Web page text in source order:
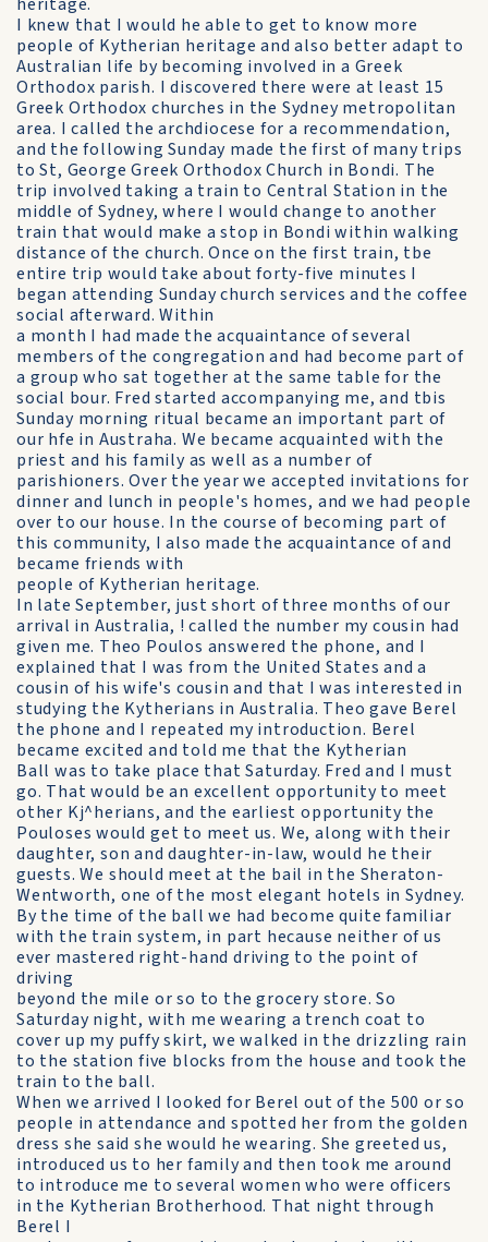
I knew that I would he able to get to know more
people of Kytherian heritage and also better adapt to
Australian life by becoming involved in a Greek
Orthodox parish. I discovered there were at least 15
Greek Orthodox churches in the Sydney metropolitan
area. I called the archdiocese for a recommendation,
and the following Sunday made the first of many trips
to St, George Greek Orthodox Church in Bondi. The
trip involved taking a train to Central Station in the
middle of Sydney, where I would change to another
train that would make a stop in Bondi within walking
distance of the church. Once on the first train, tbe
entire trip would take about forty-five minutes I
began attending Sunday church services and the coffee
social afterward. Within
a month I had made the acquaintance of several
members of the congregation and had become part of
a group who sat together at the same table for the
social bour. Fred started accompanying me, and tbis
Sunday morning ritual became an important part of
our hfe in Austraha. We became acquainted with the
priest and his family as well as a number of
parishioners. Over the year we accepted invitations for
dinner and lunch in people's homes, and we had people
over to our house. In the course of becoming part of
this community, I also made the acquaintance of and
became friends with
people of Kytherian heritage.
In late September, just short of three months of our
arrival in Australia, ! called the number my cousin had
given me. Theo Poulos answered the phone, and I
explained that I was from the United States and a
cousin of his wife's cousin and that I was interested in
studying the Kytherians in Australia. Theo gave Berel
the phone and I repeated my introduction. Berel
became excited and told me that the Kytherian
Ball was to take place that Saturday. Fred and I must
go. That would be an excellent opportunity to meet
other Kj^herians, and the earliest opportunity the
Pouloses would get to meet us. We, along with their
daughter, son and daughter-in-law, would he their
guests. We should meet at the bail in the Sheraton-
Wentworth, one of the most elegant hotels in Sydney.
By the time of the ball we had become quite familiar
with the train system, in part hecause neither of us
ever mastered right-hand driving to the point of
driving
beyond the mile or so to the grocery store. So
Saturday night, with me wearing a trench coat to
cover up my puffy skirt, we walked in the drizzling rain
to the station five blocks from the house and took the
train to the ball.
When we arrived I looked for Berel out of the 500 or so
people in attendance and spotted her from the golden
dress she said she would he wearing. She greeted us,
introduced us to her family and then took me around
to introduce me to several women who were officers
in the Kytherian Brotherhood. That night through
Berel I